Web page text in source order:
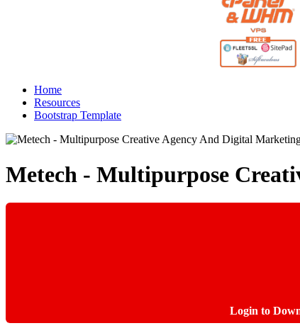
Home
Resources
Bootstrap Template
Metech - Multipurpose
Login to